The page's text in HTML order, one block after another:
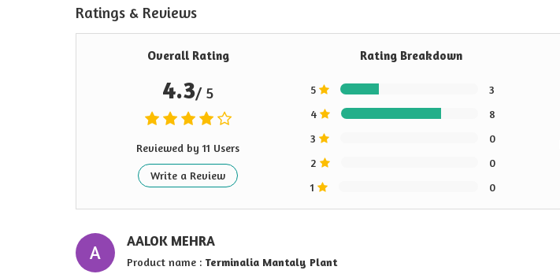
Ratings & Reviews
Overall Rating
4.3/ 5
Reviewed by 11 Users
Write a Review
Rating Breakdown
5
3
4
8
3
0
2
0
1
0
A
AALOK MEHRA
Product name : Terminalia Mantaly Plant